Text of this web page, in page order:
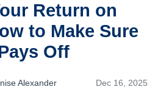
Return on
to Make Sure
Off
Alexander Dec 16, 2025